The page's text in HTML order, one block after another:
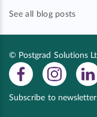
See all blog posts
© Postgrad Solutions
Subscribe to newsletter